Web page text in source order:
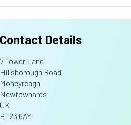
Contact Details
7 Tower Lane
Hillsborough Road
Moneyreagh
Newtownards
UK
BT23 6AY